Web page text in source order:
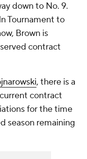
down to No. 9.
Tournament to
Brown is
contract
, there is a
contract
for the time
season remaining